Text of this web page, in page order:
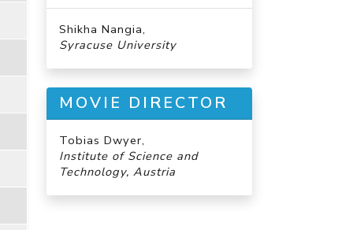
Shikha Nangia,
Syracuse University
MOVIE DIRECTOR
Tobias Dwyer,
Institute of Science and
Technology, Austria